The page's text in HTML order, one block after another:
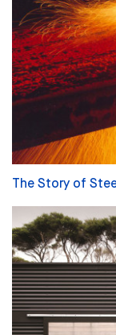
The Story of